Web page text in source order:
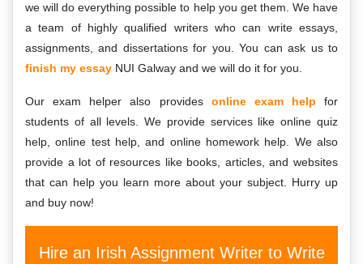
we will do everything possible to help you get them. We have
a team of highly qualified writers who can write essays,
assignments, and dissertations for you. You can ask us to
finish my essay NUI Galway and we will do it for you.
Our exam helper also provides online exam help for
students of all levels. We provide services like online quiz
help, online test help, and online homework help. We also
provide a lot of resources like books, articles, and websites
that can help you learn more about your subject. Hurry up
and buy now!
Hire an Irish Assignment Writer to Write